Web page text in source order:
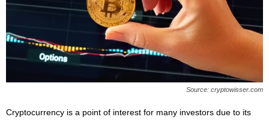
Source: cryptowisser.com
Cryptocurrency is a point of interest for many investors due to its